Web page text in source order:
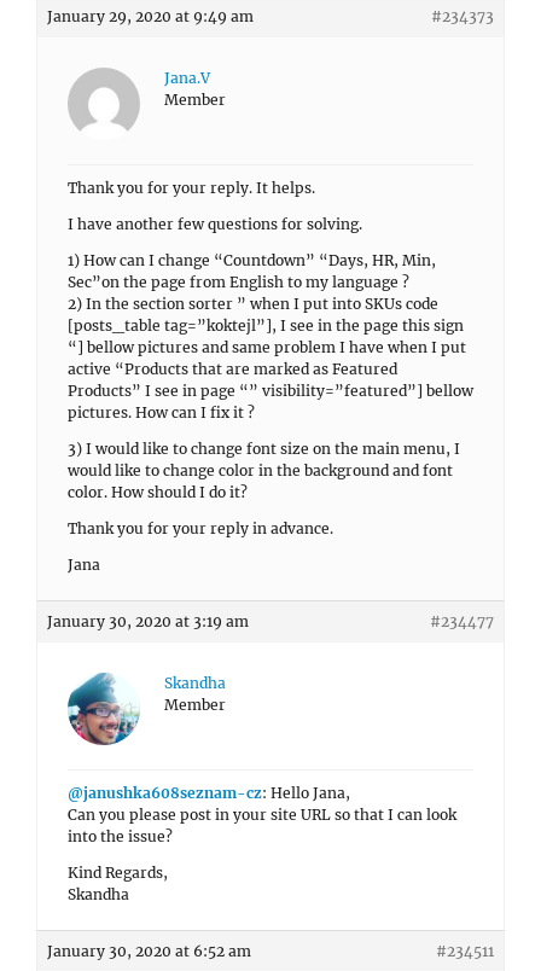
January 29, 2020 at 9:49 am #234373
Jana.V
Member
Thank you for your reply. It helps.
I have another few questions for solving.
1) How can I change “Countdown” “Days, HR, Min,
Sec”on the page from English to my language ?
2) In the section sorter ” when I put into SKUs code
[posts_table tag=”koktejl”], I see in the page this sign
“] bellow pictures and same problem I have when I put
active “Products that are marked as Featured
Products” I see in page “” visibility=”featured”] bellow
pictures. How can I fix it ?
3) I would like to change font size on the main menu, I
would like to change color in the background and font
color. How should I do it?
Thank you for your reply in advance.
Jana
January 30, 2020 at 3:19 am #234477
Skandha
Member
@janushka608seznam-cz: Hello Jana,
Can you please post in your site URL so that I can look
into the issue?
Kind Regards,
Skandha
January 30, 2020 at 6:52 am #234511